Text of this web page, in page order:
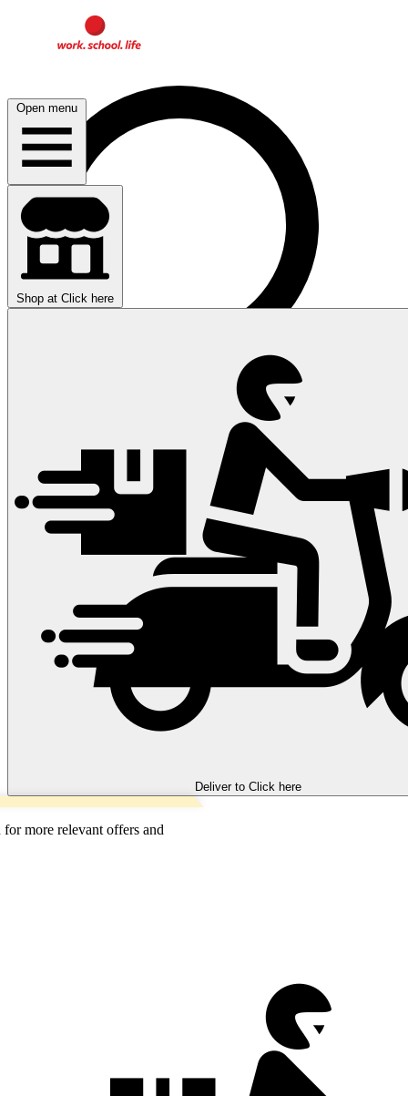
Open menu
Shop at Click here
Deliver to Click here
more relevant offers and